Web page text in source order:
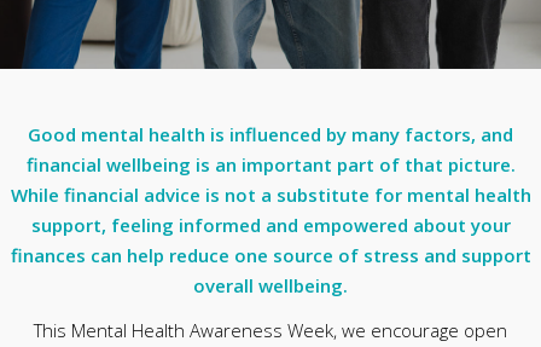
Good mental health is influenced by many factors, and
financial wellbeing is an important part of that picture.
While financial advice is not a substitute for mental health
support, feeling informed and empowered about your
finances can help reduce one source of stress and support
overall wellbeing.
This Mental Health Awareness Week, we encourage open